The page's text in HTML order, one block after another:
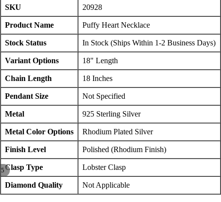
5
SKU 20928
Product Name Puffy Heart Necklace
Stock Status In Stock (Ships Within 1-2 Business Days)
Variant Options 18" Length
Chain Length 18 Inches
Pendant Size Not Specified
Metal 925 Sterling Silver
Metal Color Options Rhodium Plated Silver
Finish Level Polished (Rhodium Finish)
Clasp Type Lobster Clasp
Diamond Quality Not Applicable